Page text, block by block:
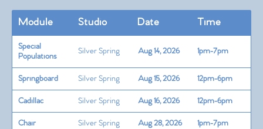
Module Studio Date Time
Special
Populations
Silver Spring Aug 14, 2026 1pm-7pm
Springboard Silver Spring Aug 15, 2026 12pm-6pm
Cadillac Silver Spring Aug 16, 2026 12pm-6pm
Chair Silver Spring Aug 28, 2026 1pm-7pm